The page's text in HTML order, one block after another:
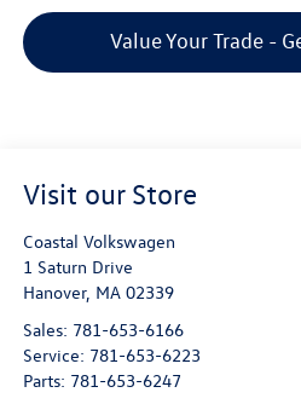
Value Your Trade -
Visit our Store
Coastal Volkswagen
1 Saturn Drive
Hanover, MA 02339
Sales: 781-653-6166
Service: 781-653-6223
Parts: 781-653-6247